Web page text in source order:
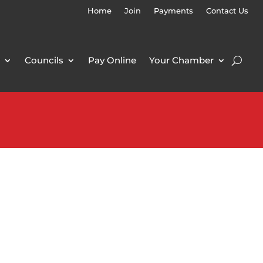
Home Join Payments Contact Us
Councils Pay Online Your Chamber